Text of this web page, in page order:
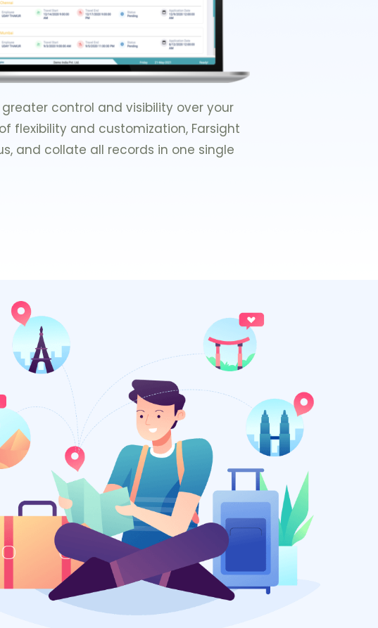
control and visibility over your
flexibility and customization, Farsight
and collate all records in one single